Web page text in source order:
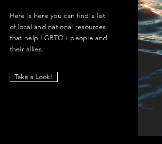
Here is here you can find a list
of local and national resources
that help LGBTQ+ people and
their allies.
Take a Look!